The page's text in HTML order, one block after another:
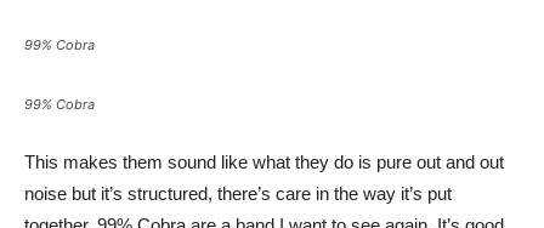
99% Cobra
99% Cobra
This makes them sound like what they do is pure out and out
noise but it’s structured, there’s care in the way it’s put